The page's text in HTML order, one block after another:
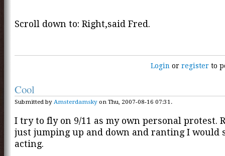
Scroll down to: Right,said Fred.
Login orregister to
Cool
Submitted by Amsterdamsky on Thu, 2007-08-16 07:31.
I try to fly on 9/11 as my own personal protest.
just jumping up and down and ranting I would
acting.